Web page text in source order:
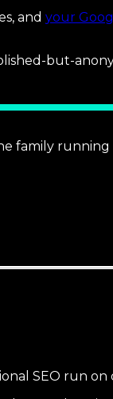
and your
but-
family
SEO run on